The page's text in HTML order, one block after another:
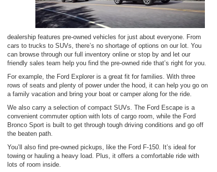
dealership features pre-owned vehicles for just about everyone. From
cars to trucks to SUVs, there’s no shortage of options on our lot. You
can browse through our full inventory online or stop by and let our
friendly sales team help you find the pre-owned ride that’s right for you.
For example, the Ford Explorer is a great fit for families. With three
rows of seats and plenty of power under the hood, it can help you go on
a family vacation and bring your boat or camper along for the ride.
We also carry a selection of compact SUVs. The Ford Escape is a
convenient commuter option with lots of cargo room, while the Ford
Bronco Sport is built to get through tough driving conditions and go off
the beaten path.
You’ll also find pre-owned pickups, like the Ford F-150. It’s ideal for
towing or hauling a heavy load. Plus, it offers a comfortable ride with
lots of room inside.